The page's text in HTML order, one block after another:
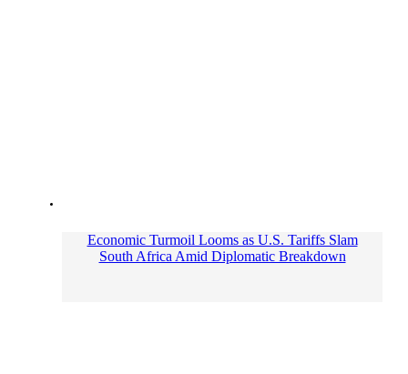
Economic Turmoil Looms as U.S. Tariffs Slam
South Africa Amid Diplomatic Breakdown